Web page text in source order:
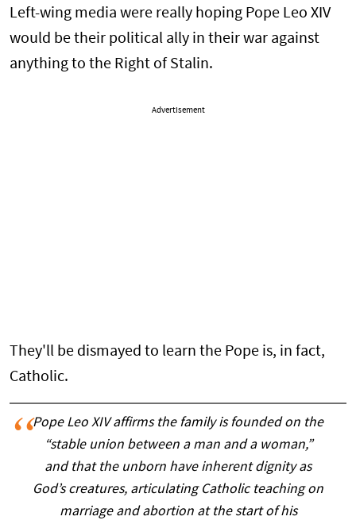
Left-wing media were really hoping Pope Leo XIV
would be their political ally in their war against
anything to the Right of Stalin.
Advertisement
They'll be dismayed to learn the Pope is, in fact,
Catholic.
Pope Leo XIV affirms the family is founded on the
“stable union between a man and a woman,”
and that the unborn have inherent dignity as
God’s creatures, articulating Catholic teaching on
marriage and abortion at the start of his